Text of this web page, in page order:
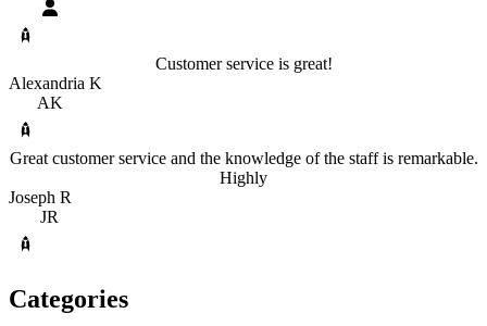
Customer service is great!
Alexandria K
AK
Great customer service and the knowledge of the staff is remarkable.
Highly
Joseph R
JR
Categories